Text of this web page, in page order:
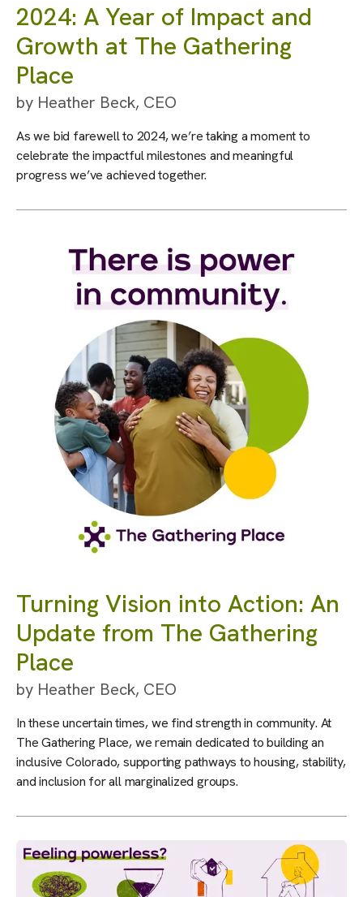
2024: A Year of Impact and
Growth at The Gathering
Place
by Heather Beck, CEO
As we bid farewell to 2024, we’re taking a moment to
celebrate the impactful milestones and meaningful
progress we’ve achieved together.
Turning Vision into Action: An
Update from The Gathering
Place
by Heather Beck, CEO
In these uncertain times, we find strength in community. At
The Gathering Place, we remain dedicated to building an
inclusive Colorado, supporting pathways to housing, stability,
and inclusion for all marginalized groups.